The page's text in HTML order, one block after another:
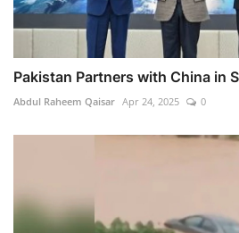
Pakistan Partners with China in
Abdul Raheem Qaisar Apr 24, 2025 0